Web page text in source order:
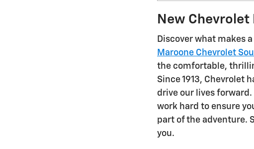
New Chevrolet
Discover what makes
Maroone Chevrolet
the comfortable,
Since 1913, Chevrolet
drive our lives
work hard to ensure
part of the adventure.
you.